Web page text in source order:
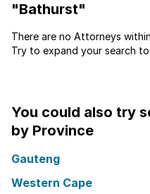
"Bathurst"
There are no Attorneys
Try to expand your search to
You could also try
by Province
Gauteng
Western Cape